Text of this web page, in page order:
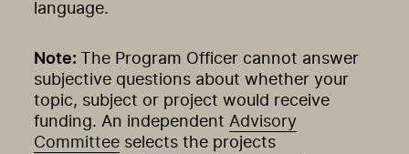
language.
Note:
The Program Officer cannot answer
subjective questions about whether your
topic, subject or project would receive
funding. An independentAdvisory
Committee selects the projects